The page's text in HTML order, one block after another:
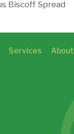
Biscoff Spread
Services About